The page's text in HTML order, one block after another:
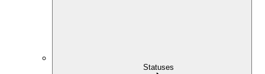
Statuses